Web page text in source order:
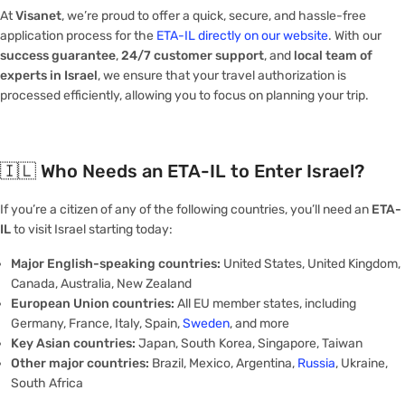
AtVisanet, we’re proud to offer a quick, secure, and hassle-free
application process for the ETA-IL directly on our website. With our
success guarantee,24/7 customer support, and local team of
experts in Israel, we ensure that your travel authorization is
processed efficiently, allowing you to focus on planning your trip.
🇮🇱 Who Needs an ETA-IL to Enter Israel?
If you’re a citizen of any of the following countries, you’ll need an ETA-
ILto visit Israel starting today:
Major English-speaking countries: United States, United Kingdom,
Canada, Australia, New Zealand
European Union countries: All EU member states, including
Germany, France, Italy, Spain,Sweden, and more
Key Asian countries: Japan, South Korea, Singapore, Taiwan
Other major countries: Brazil, Mexico, Argentina, Russia, Ukraine,
South Africa